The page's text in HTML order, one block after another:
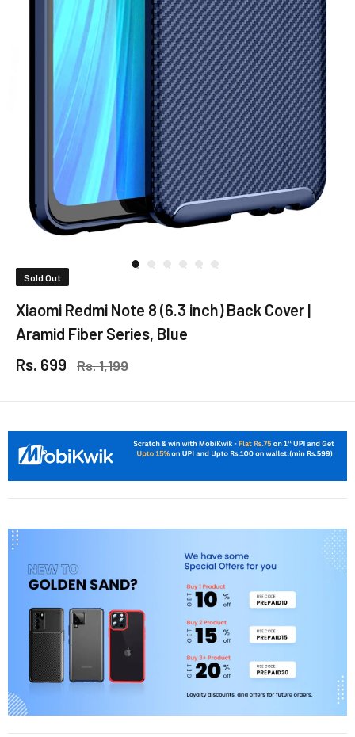
Sold Out
Xiaomi Redmi Note 8 (6.3 inch) Back Cover |
Aramid Fiber Series, Blue
Rs. 699
Rs. 1,199